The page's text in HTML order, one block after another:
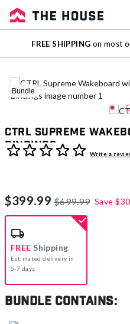
Sale
Outlet
FREE SHIPPING on most
Bundle
CTRL Supreme
Bindings
4.4 out of 5 Customer Rating
Write a
$399.99 $699.99 Save
FREE Shipping
Estimated delivery in
5-7 days
Bundle contains: